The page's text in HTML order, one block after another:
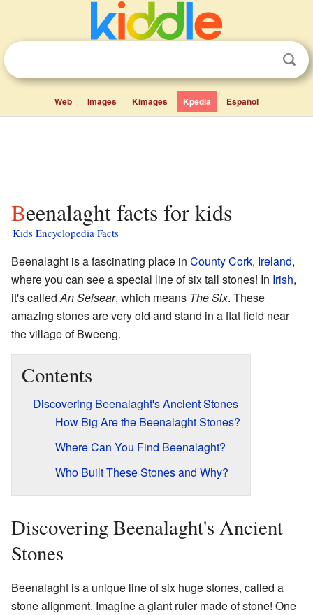
Web Images Kimages Kpedia Español
Beenalaght facts for kids
Kids Encyclopedia Facts
Beenalaght is a fascinating place in County Cork, Ireland,
where you can see a special line of six tall stones! In Irish,
it's calledAn Seisear, which means The Six. These
amazing stones are very old and stand in a flat field near
the village of Bweeng.
Contents
Discovering Beenalaght's Ancient Stones
How Big Are the Beenalaght Stones?
Where Can You Find Beenalaght?
Who Built These Stones and Why?
Discovering Beenalaght's Ancient
Stones
Beenalaght is a unique line of six huge stones, called a
stone alignment. Imagine a giant ruler made of stone! One